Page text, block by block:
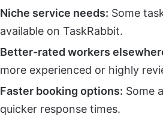
Niche service needs: Some
available on TaskRabbit.
Better-rated workers
more experienced or highly
Faster booking options: Some
quicker response times.